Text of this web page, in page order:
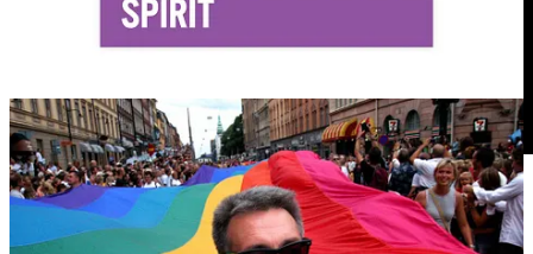
22